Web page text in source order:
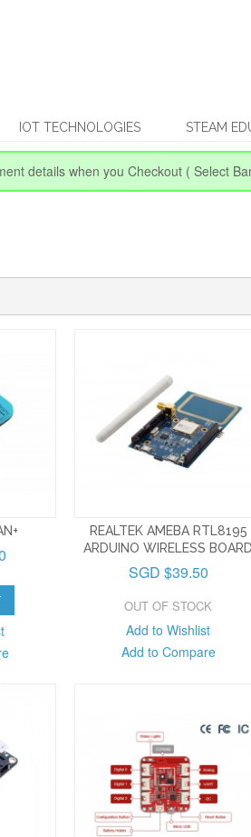
IOT TECHNOLOGIES STEAM
details when you Checkout ( Select
REALTEK AMEBA RTL8195
ARDUINO WIRELESS BOARD
SGD $39.50
OUT OF STOCK
Add to Wishlist
Add to Compare